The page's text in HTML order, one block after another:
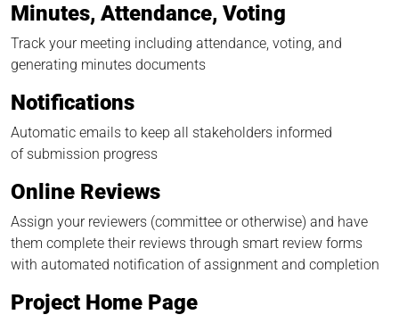
Minutes, Attendance, Voting
Track your meeting including attendance, voting, and
generating minutes documents
Notifications
Automatic emails to keep all stakeholders informed
of submission progress
Online Reviews
Assign your reviewers (committee or otherwise) and have
them complete their reviews through smart review forms
with automated notification of assignment and completion
Project Home Page